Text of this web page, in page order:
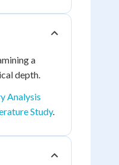
a
depth.
Analysis
Study.